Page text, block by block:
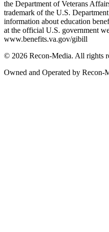
the Department of Veterans
trademark of the U.S.
information about education
at the official U.S. government
www.benefits.va.gov/gibill
© 2026 Recon-Media. All rights
Owned and Operated by Recon-